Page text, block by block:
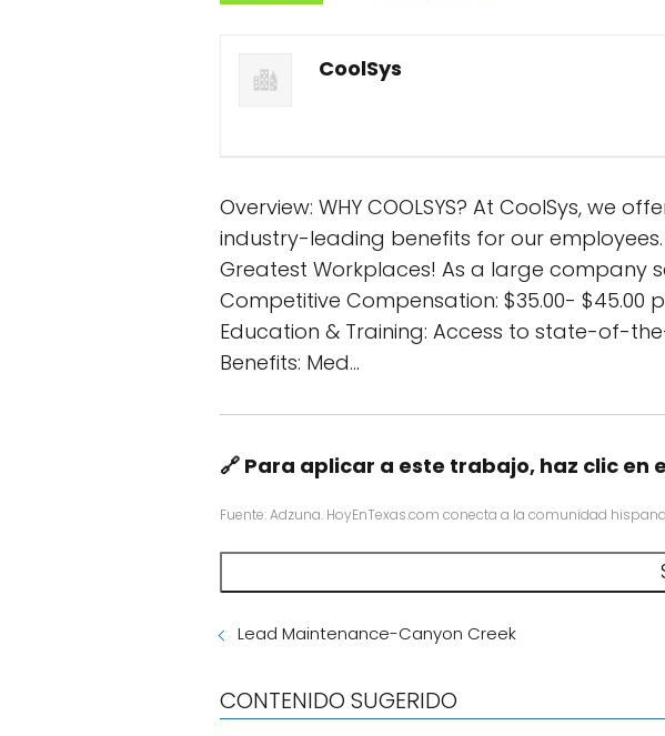
CoolSys
Overview: WHY COOLSYS? At CoolSys, we
industry-leading benefits for our
Greatest Workplaces! As a large company
Competitive Compensation: $35.00- $45.00
Education & Training: Access to state-of-
Benefits: Med…
🔗 Para aplicar a este trabajo, haz clic
Fuente: Adzuna. HoyEnTexas.com conecta a la comunidad
Lead Maintenance-Canyon Creek
CONTENIDO SUGERIDO